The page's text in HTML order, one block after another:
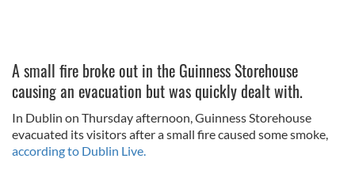
A small fire broke out in the Guinness Storehouse
causing an evacuation but was quickly dealt with.
In Dublin on Thursday afternoon, Guinness Storehouse
evacuated its visitors after a small fire caused some smoke,
according to Dublin Live.